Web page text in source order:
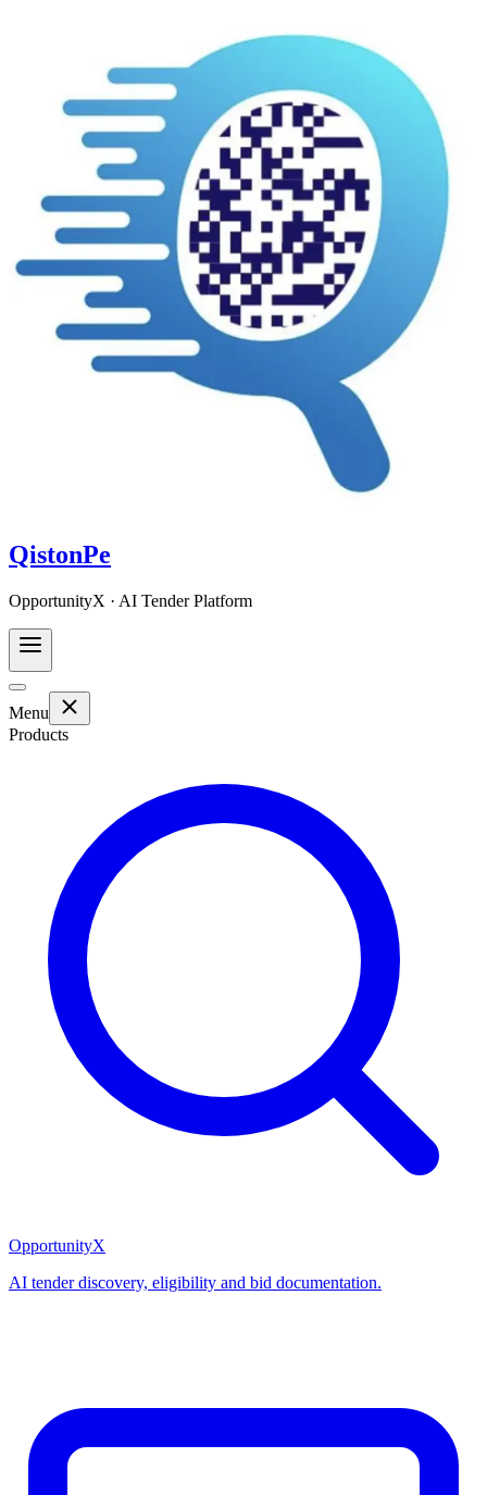
QistonPe
OpportunityX · AI Tender Platform
Menu
Products
OpportunityX
AI tender discovery, eligibility and bid documentation.